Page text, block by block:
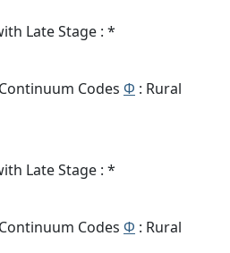
Late Stage : *
Codes Φ : Rural
Late Stage : *
Codes Φ : Rural